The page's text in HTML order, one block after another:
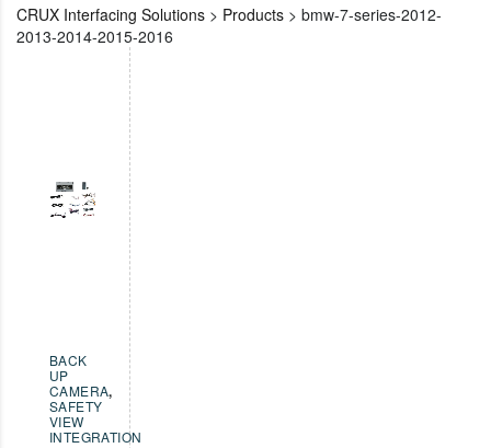
CRUX Interfacing Solutions > Products > bmw-7-series-2012-
2013-2014-2015-2016
BACK
UP
CAMERA,
SAFETY
VIEW
INTEGRATION